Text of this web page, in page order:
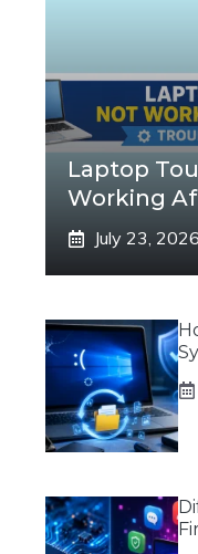
Laptop
Working
July 23, 2026